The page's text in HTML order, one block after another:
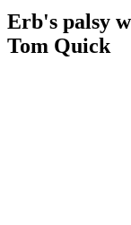
Erb's palsy
Tom Quick